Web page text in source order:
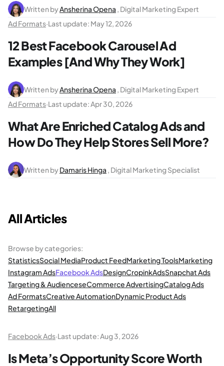
Written byAnsherina Opena , Digital Marketing Expert
Ad Formats·Last update: May 12, 2026
12 Best Facebook Carousel Ad
Examples [And Why They Work]
Written byAnsherina Opena , Digital Marketing Expert
Ad Formats·Last update:Apr 30, 2026
What Are Enriched Catalog Ads and
How Do They Help Stores Sell More?
Written byDamaris Hinga , Digital Marketing Specialist
All Articles
Browse by categories:
StatisticsSocial MediaProduct FeedMarketing ToolsMarketing
Instagram AdsFacebook AdsDesignCropinkAdsSnapchat Ads
Targeting & AudienceseCommerce AdvertisingCatalog Ads
Ad FormatsCreative AutomationDynamic Product Ads
RetargetingAll
Facebook Ads·Last update:Aug 3, 2026
Is Meta’s Opportunity Score Worth